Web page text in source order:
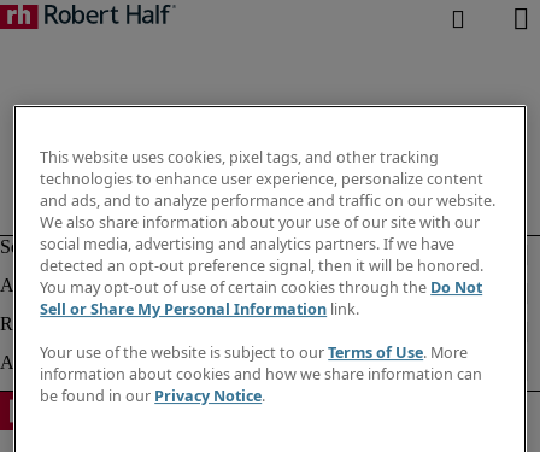
This website uses cookies, pixel tags, and other tracking
technologies to enhance user experience, personalize content
and ads, and to analyze performance and traffic on our website.
We also share information about your use of our site with our
social media, advertising and analytics partners. If we have
detected an opt-out preference signal, then it will be honored.
You may opt-out of use of certain cookies through the Do Not
Sell or Share My Personal Information link.
Your use of the website is subject to ourTerms of Use. More
information about cookies and how we share information can
be found in our Privacy Notice.